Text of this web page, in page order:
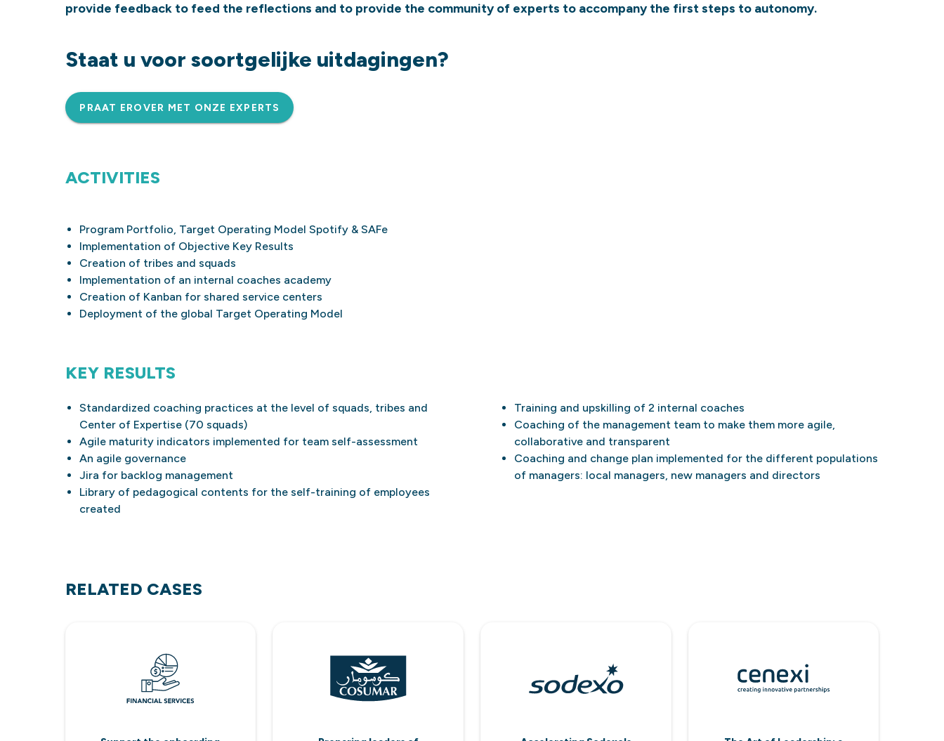
provide feedback to feed the reflections and to provide the community of experts to accompany the first steps to autonomy.
Staat u voor soortgelijke uitdagingen?
PRAAT EROVER MET ONZE EXPERTS
ACTIVITIES
Program Portfolio, Target Operating Model Spotify & SAFe
Implementation of Objective Key Results
Creation of tribes and squads
Implementation of an internal coaches academy
Creation of Kanban for shared service centers
Deployment of the global Target Operating Model
KEY RESULTS
Standardized coaching practices at the level of squads, tribes and
Center of Expertise (70 squads)
Agile maturity indicators implemented for team self-assessment
An agile governance
Jira for backlog management
Library of pedagogical contents for the self-training of employees
created
Training and upskilling of 2 internal coaches
Coaching of the management team to make them more agile,
collaborative and transparent
Coaching and change plan implemented for the different populations
of managers: local managers, new managers and directors
RELATED CASES